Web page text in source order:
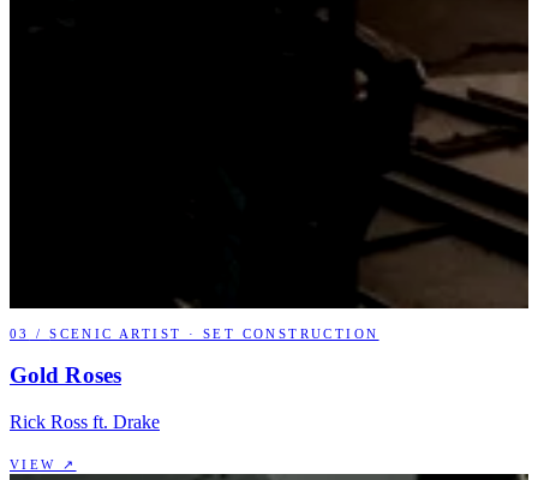
03 /SCENIC ARTIST · SET CONSTRUCTION
Gold Roses
Rick Ross ft. Drake
VIEW ↗